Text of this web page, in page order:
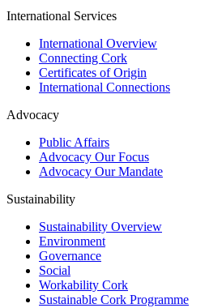
International Services
International Overview
Connecting Cork
Certificates of Origin
International Connections
Advocacy
Public Affairs
Advocacy Our Focus
Advocacy Our Mandate
Sustainability
Sustainability Overview
Environment
Governance
Social
Workability Cork
Sustainable Cork Programme